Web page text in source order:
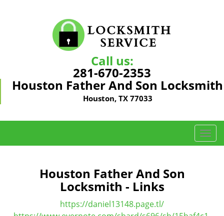
Call us:
281-670-2353
Houston Father And Son Locksmith
Houston, TX 77033
T
o
a
Houston Father And Son
Locksmith - Links
https://daniel13148.page.tl/